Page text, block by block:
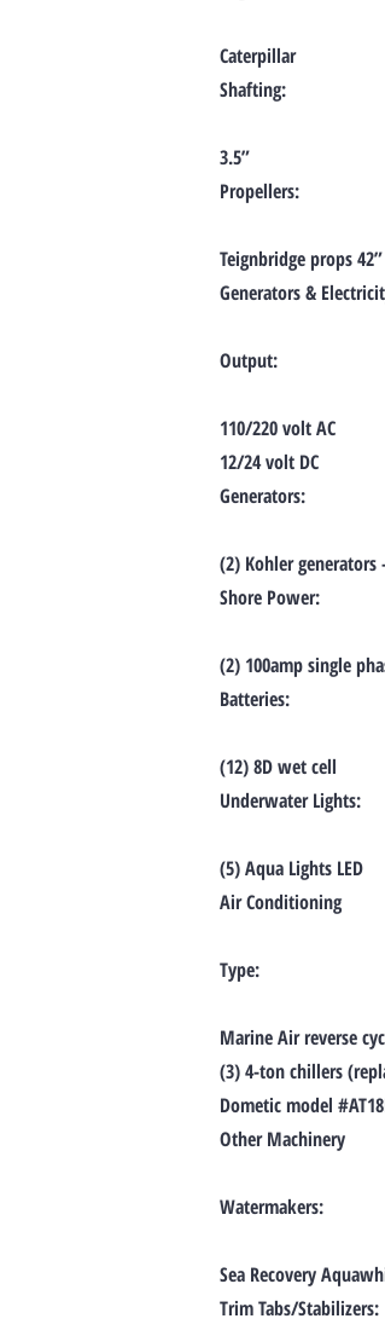
Caterpillar
Shafting:
3.5”
Propellers:
Teignbridge props
Generators &
Output:
110/220 volt AC
12/24 volt DC
Generators:
(2) Kohler
Shore Power:
(2) 100amp single
Batteries:
(12) 8D wet cell
Underwater Lights:
(5) Aqua Lights LED
Air Conditioning
Type:
Marine Air reverse
(3) 4-ton chillers
Dometic model
Other Machinery
Watermakers:
Sea Recovery
Trim Tabs/Stabilizers: